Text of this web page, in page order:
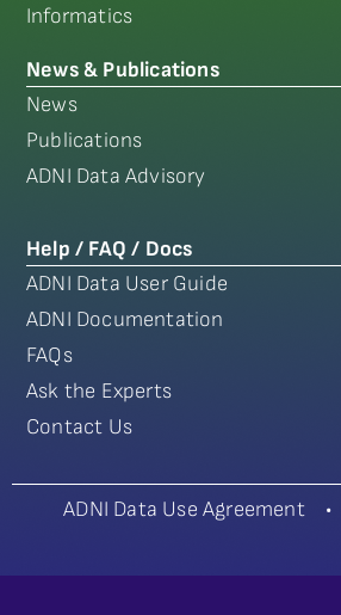
Informatics
News & Publications
News
Publications
ADNI Data Advisory
Help / FAQ / Docs
ADNI Data User Guide
ADNI Documentation
FAQs
Ask the Experts
Contact Us
ADNI Data Use Agreement•